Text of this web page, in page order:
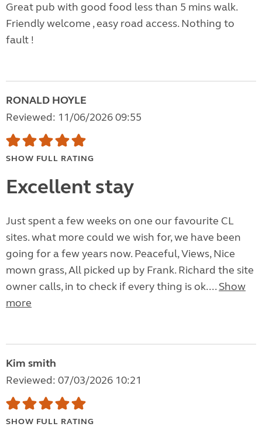
Great pub with good food less than 5 mins walk.
Friendly welcome , easy road access. Nothing to
fault !
RONALD HOYLE
Reviewed: 11/06/2026 09:55
SHOW FULL RATING
Excellent stay
Just spent a few weeks on one our favourite CL
sites. what more could we wish for, we have been
going for a few years now. Peaceful, Views, Nice
mown grass, All picked up by Frank. Richard the site
owner calls, in to check if every thing is ok.... Show
more
Kim smith
Reviewed: 07/03/2026 10:21
SHOW FULL RATING